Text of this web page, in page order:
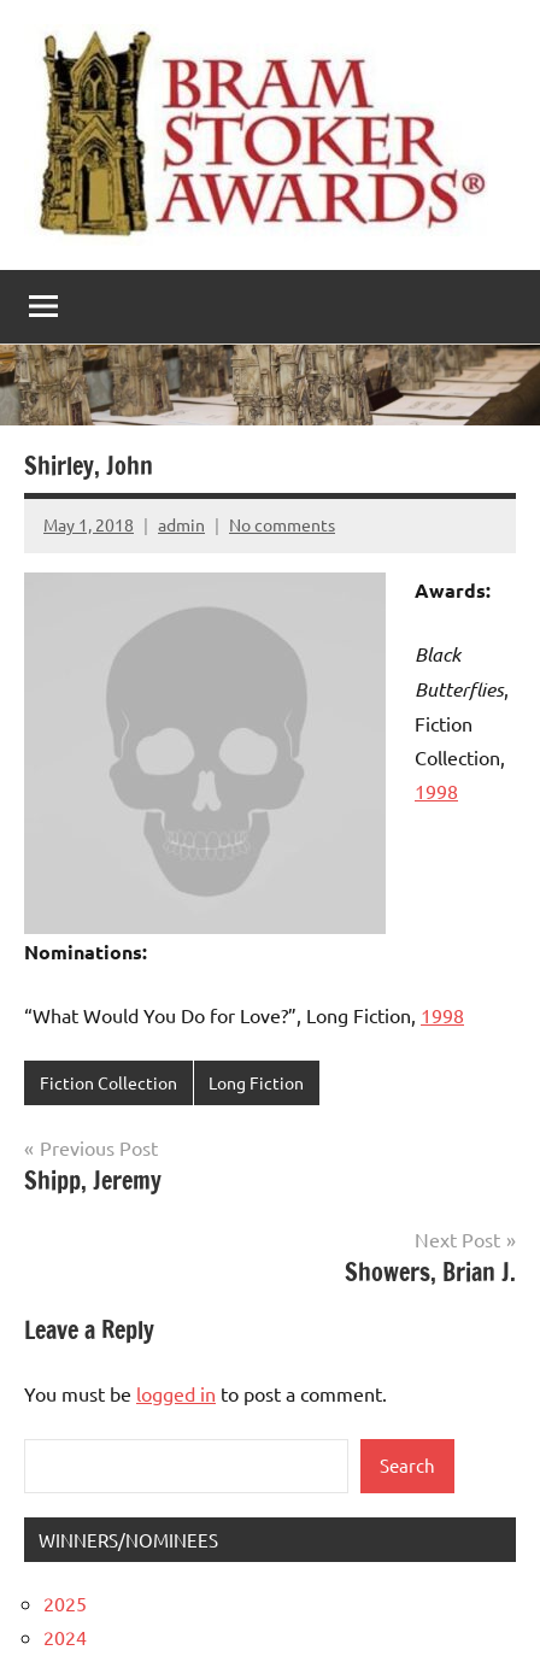
content
The
Bram
Stoker
Awards
literary
award
Shirley, John
May 1, 2018 admin No comments
Awards:
Black
Butterflies,
Fiction
Collection,
1998
Nominations:
“What Would You Do for Love?”, Long Fiction, 1998
Fiction Collection Long Fiction
Post
navigation
Previous Post
Shipp, Jeremy
Next Post
Showers, Brian J.
Leave a Reply
You must be logged in to post a comment.
Search
WINNERS/NOMINEES
2025
2024